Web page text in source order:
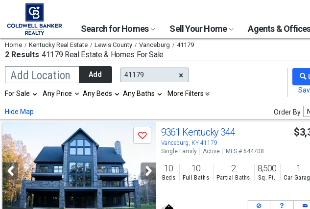
Search for Homes Sell Your Home Agents &
Home Kentucky Real Estate Lewis County Vanceburg 41179
2 Results 41179 Real Estate & Homes For Sale
Add Location
Begin
typing
search,
use
arrow
keys
to
navigate,
Enter
to
select
Add 41179
Selection
will
refresh
the
with
new
results.
properties
For Sale Any Price Any Beds Any Baths More Filters
Hide Map Order By
previous
and
next
buttons
to
Save 9361 Kentucky 344
Vanceburg, KY 41179
Single Family Active MLS # 644708
10
Beds
10
Full Baths
2
Partial Baths
8,500
Sq. Ft.
1
Car